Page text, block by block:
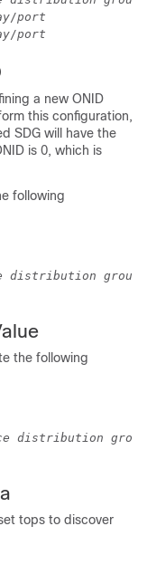
/port
/port
a new ONID
this configuration,
SDG will have the
is 0, which is
following
distribution group
the following
distribution group
tops to discover